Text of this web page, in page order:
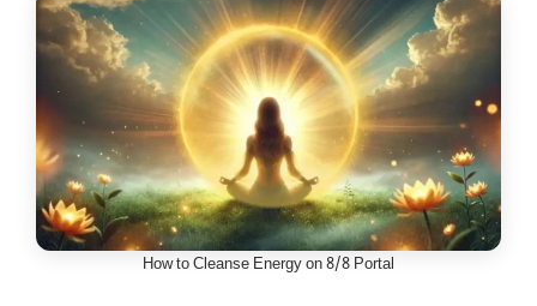
How to Cleanse Energy on 8/8 Portal